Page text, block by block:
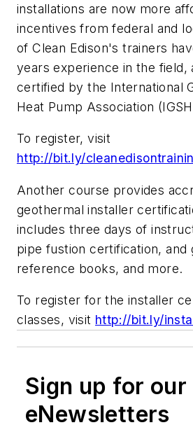
installations are now more
incentives from federal and
of Clean Edison's trainers
years experience in the field,
certified by the International
Heat Pump Association
To register, visit
http://bit.ly/
Another course provides
geothermal installer
includes three days of
pipe fustion certification, and
reference books, and more.
To register for the installer
classes, visit http://bit.ly/
Sign up for our
eNewsletters